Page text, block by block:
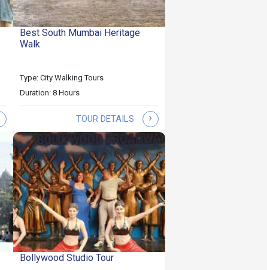
Best South Mumbai Heritage
Walk
Type: City Walking Tours
Duration: 8 Hours
TOUR DETAILS ›
Bollywood Studio Tour